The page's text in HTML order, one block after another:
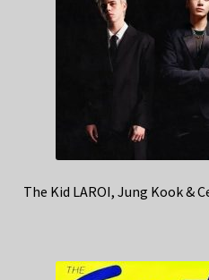
The Kid LAROI, Jung Kook &